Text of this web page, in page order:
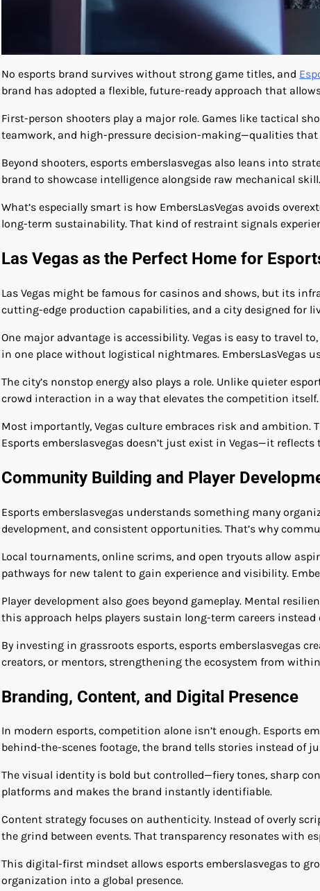
No esports brand survives without strong game titles, and
brand has adopted a flexible, future-ready approach that
First-person shooters play a major role. Games like tactical
teamwork, and high-pressure decision-making—qualities
Beyond shooters, esports emberslasvegas also leans into
brand to showcase intelligence alongside raw mechanical
What’s especially smart is how EmbersLasVegas avoids
long-term sustainability. That kind of restraint signals
Las Vegas as the Perfect Home for
Las Vegas might be famous for casinos and shows, but its
cutting-edge production capabilities, and a city designed for
One major advantage is accessibility. Vegas is easy to travel
in one place without logistical nightmares.
The city’s nonstop energy also plays a role. Unlike quieter
crowd interaction in a way that elevates the competition
Most importantly, Vegas culture embraces risk and
Esports emberslasvegas doesn’t just exist in Vegas—it reflects
Community Building and Player
Esports emberslasvegas understands something many
development, and consistent opportunities. That’s why
Local tournaments, online scrims, and open tryouts allow
pathways for new talent to gain experience and visibility.
Player development also goes beyond gameplay. Mental
this approach helps players sustain long-term careers
By investing in grassroots esports, esports emberslasvegas
creators, or mentors, strengthening the ecosystem from
Branding, Content, and Digital Presence
In modern esports, competition alone isn’t enough. Esports
behind-the-scenes footage, the brand tells stories instead of
The visual identity is bold but controlled—fiery tones, sharp
platforms and makes the brand instantly identifiable.
Content strategy focuses on authenticity. Instead of overly
the grind between events. That transparency resonates with
This digital-first mindset allows esports emberslasvegas to
organization into a global presence.